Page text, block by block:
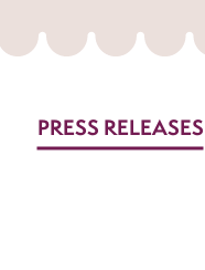
PRESS RELEASES